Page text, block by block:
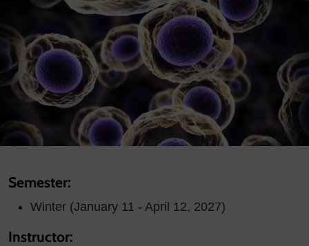
Semester:
Winter (January 11 - April 12, 2027)
Instructor: